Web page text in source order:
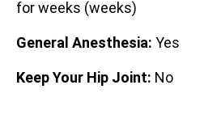
for weeks (weeks)
General Anesthesia: Yes
Keep Your Hip Joint: No